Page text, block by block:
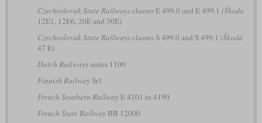
Czechoslovak State Railwaysclasses E 499.0 and E 499.1 (Škoda
12E1, 12E6, 20E and 30E)
Czechoslovak State Railwaysclasses S 499.0 and S 499.1 (Škoda
47 E)
Dutch Railwaysseries 1100
Finnish RailwaySr1
French Southern RailwayE 4101 to 4190
French State RailwayBB 12000